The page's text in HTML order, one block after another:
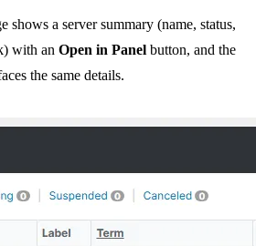
shows a server summary (name, status,
with an Open in Panel button, and the
the same details.